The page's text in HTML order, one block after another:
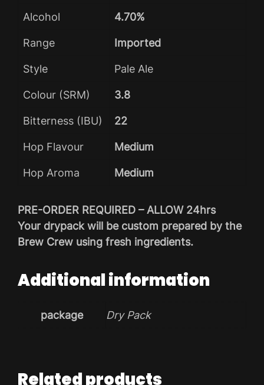
Alcohol 4.70%
Range Imported
Style Pale Ale
Colour (SRM) 3.8
Bitterness (IBU) 22
Hop Flavour Medium
Hop Aroma Medium
PRE-ORDER REQUIRED – ALLOW 24hrs
Your drypack will be custom prepared by the
Brew Crew using fresh ingredients.
Additional information
package Dry Pack
Related products